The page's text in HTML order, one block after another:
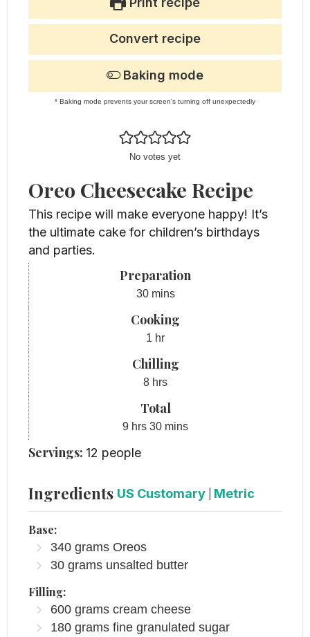
No votes yet
Convert recipe
Baking mode
* Baking mode prevents your screen's turning off unexpectedly
Oreo Cheesecake Recipe
This recipe will make everyone happy! It’s
the ultimate cake for children’s birthdays
and parties.
Preparation
30minutes
mins
Cooking
1 hour
hr
Chilling
8hours
hrs
Total
9hours
hrs 30minutes
mins
Servings: 12 people
Ingredients US Customary Metric
Base:
340 grams Oreos
30 grams unsalted butter
Filling:
600 grams cream cheese
180 grams fine granulated sugar